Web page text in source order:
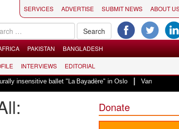
SERVICES ADVERTISE SUBMIT NEWS ABOUT
PAKISTAN BANGLADESH
INTERVIEWS EDITORIAL
ballet "La Bayadère" in Oslo| Vande Mataram, a
Donate